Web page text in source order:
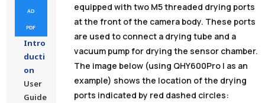
AD
PDF
Intro
ducti
on
User
Guide
equipped with two M5 threaded drying ports
at the front of the camera body. These ports
are used to connect a drying tube and a
vacuum pump for drying the sensor chamber.
The image below (using QHY600Pro I as an
example) shows the location of the drying
ports indicated by red dashed circles: